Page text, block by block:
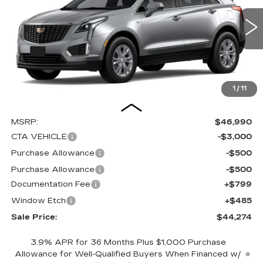
1 / 11
1GYKNAR41TZ112290Stock:C16080Model:6NF26
0 mi Ext. Int.
$4,000
SAVINGS
$44,274
SALE PRICE
MSRP:
$46,990
CTA VEHICLE
-$3,000
Purchase Allowance
-$500
Purchase Allowance
-$500
Documentation Fee
+$799
Window Etch
+$485
Sale Price:
$44,274
3.9% APR for 36 Months Plus $1,000 Purchase
Allowance for Well-Qualified Buyers When Financed w/